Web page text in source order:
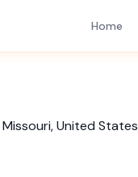
Home
United States